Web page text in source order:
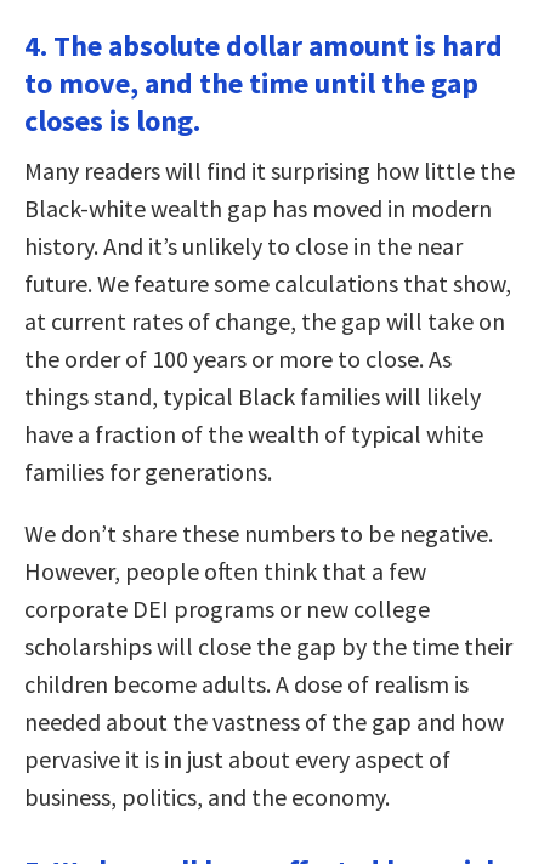
4. The absolute dollar amount is hard
to move, and the time until the gap
closes is long.
Many readers will find it surprising how little the
Black-white wealth gap has moved in modern
history. And it’s unlikely to close in the near
future. We feature some calculations that show,
at current rates of change, the gap will take on
the order of 100 years or more to close. As
things stand, typical Black families will likely
have a fraction of the wealth of typical white
families for generations.
We don’t share these numbers to be negative.
However, people often think that a few
corporate DEI programs or new college
scholarships will close the gap by the time their
children become adults. A dose of realism is
needed about the vastness of the gap and how
pervasive it is in just about every aspect of
business, politics, and the economy.